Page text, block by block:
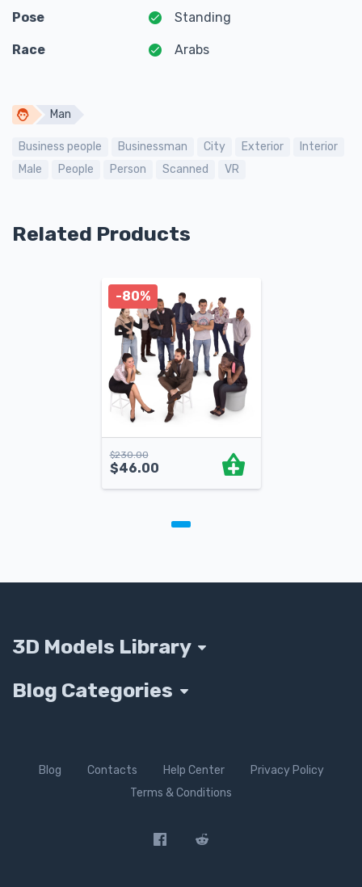
Pose Standing
Race Arabs
Man
Business people Businessman City Exterior
Interior
Male
People Person Scanned VR
Related Products
$230.00
$46.00
-80%
3D Models Library
Blog Categories
Blog Contacts Help Center
Privacy Policy
Terms & Conditions